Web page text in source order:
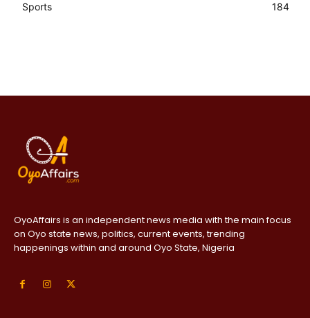
Sports
184
OyoAffairs is an independent news media with the main focus
on Oyo state news, politics, current events, trending
happenings within and around Oyo State, Nigeria